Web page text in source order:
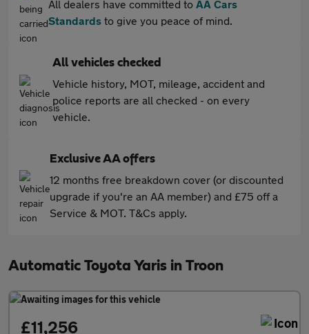
All dealers have committed to AA Cars
Standards to give you peace of mind.
All vehicles checked
Vehicle history, MOT, mileage, accident and
police reports are all checked - on every
vehicle.
Exclusive AA offers
12 months free breakdown cover (or discounted
upgrade if you're an AA member) and £75 off a
Service & MOT. T&Cs apply.
Automatic Toyota Yaris in Troon
£11,256